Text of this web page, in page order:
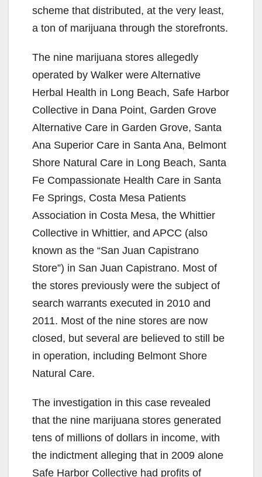
scheme that distributed, at the very least,
a ton of marijuana through the storefronts.
The nine marijuana stores allegedly
operated by Walker were Alternative
Herbal Health in Long Beach, Safe Harbor
Collective in Dana Point, Garden Grove
Alternative Care in Garden Grove, Santa
Ana Superior Care in Santa Ana, Belmont
Shore Natural Care in Long Beach, Santa
Fe Compassionate Health Care in Santa
Fe Springs, Costa Mesa Patients
Association in Costa Mesa, the Whittier
Collective in Whittier, and APCC (also
known as the “San Juan Capistrano
Store”) in San Juan Capistrano. Most of
the stores previously were the subject of
search warrants executed in 2010 and
2011. Most of the nine stores are now
closed, but several are believed to still be
in operation, including Belmont Shore
Natural Care.
The investigation in this case revealed
that the nine marijuana stores generated
tens of millions of dollars in income, with
the indictment alleging that in 2009 alone
Safe Harbor Collective had profits of